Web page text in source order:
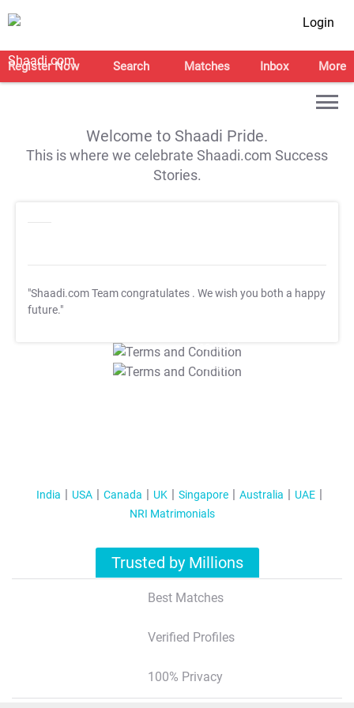
Login
Register Now Search Matches Inbox More
Welcome to Shaadi Pride.
This is where we celebrate Shaadi.com Success
Stories.
"Shaadi.com Team congratulates . We wish you both a happy
future."
T&C Apply
T&C Apply
India USA Canada UK Singapore Australia
UAE
NRI Matrimonials
Trusted by Millions
Best Matches
Verified Profiles
100% Privacy